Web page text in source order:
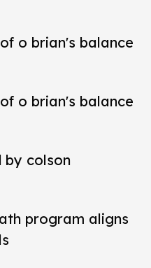
o brian's balance
o brian's balance
by colson
program aligns